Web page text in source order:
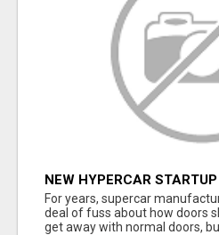
NEW HYPERCAR
HOW HUMANS FIT INTO
For years, supercar
deal of fuss about how doors
get away with normal doors, but